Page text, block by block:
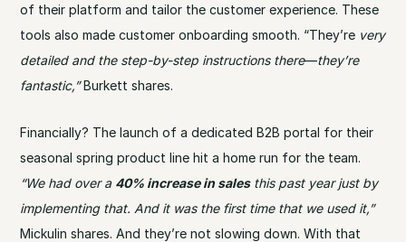
of their platform and tailor the customer experience. These
tools also made customer onboarding smooth. “They’re very
detailed and the step-by-step instructions there—they’re
fantastic,”Burkett shares.
Financially? The launch of a dedicated B2B portal for their
seasonal spring product line hit a home run for the team.
“We had over a 40% increase in sales this past year just by
implementing that. And it was the first time that we used it,”
Mickulin shares. And they’re not slowing down. With that